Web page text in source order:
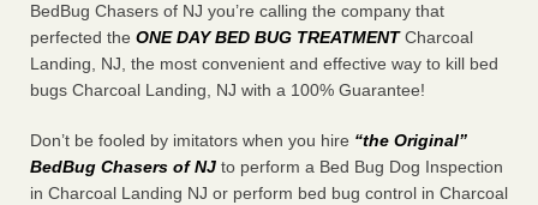
BedBug Chasers of NJ you’re calling the company that
perfected the ONE DAY BED BUG TREATMENTCharcoal
Landing, NJ, the most convenient and effective way to kill bed
bugs Charcoal Landing, NJ with a 100% Guarantee!
Don’t be fooled by imitators when you hire “the Original”
BedBug Chasers of NJ to perform a Bed Bug Dog Inspection
in Charcoal Landing NJ or perform bed bug control in Charcoal